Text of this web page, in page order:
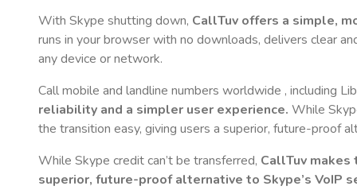
With Skype shutting down, CallTuv offers a simple,
runs in your browser with no downloads, delivers clear
any device or network.
Call mobile and landline numbers worldwide , including
reliability and a simpler user experience. While
the transition easy, giving users a superior, future-proof
While Skype credit can’t be transferred, CallTuv makes
superior, future-proof alternative to Skype’s VoIP